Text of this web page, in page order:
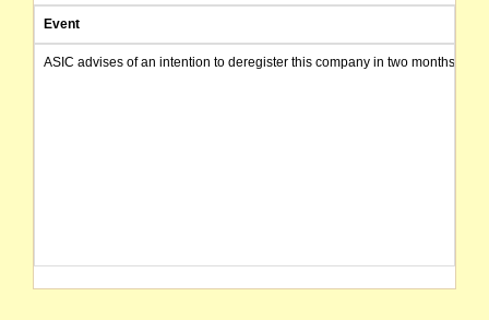
Event
ASIC advises of an intention to deregister this company in two months from